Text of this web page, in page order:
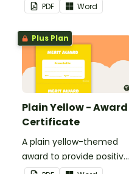
PDF Word
Plus Plan
Plain Yellow - Award
Certificate
A plain yellow-themed
award to provide positive
feedback and